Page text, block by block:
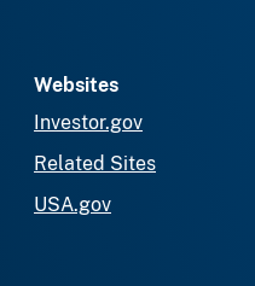
Websites
Investor.gov
Related Sites
USA.gov